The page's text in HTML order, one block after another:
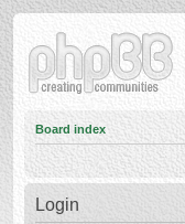
Board index
Login